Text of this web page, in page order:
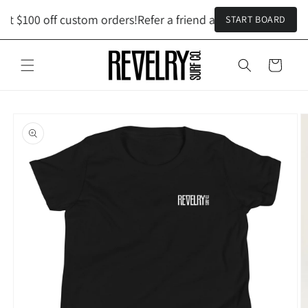
$100 off custom orders!Refer a friend and both get $100
START BOARD
content
Cart
product
information